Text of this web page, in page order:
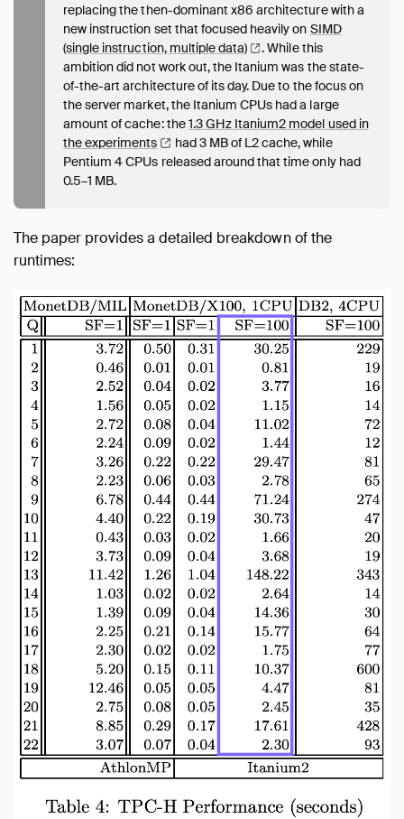
replacing the then-dominant x86 architecture with a
new instruction set that focused heavily on SIMD
(single instruction, multipledata)
. While this
ambition did not work out, the Itanium was the state-
of-the-art architecture of its day. Due to the focus on
the server market, the Itanium CPUs had a large
amount of cache: the1.3 GHz Itanium2 model used in
theexperiments
had 3 MB of L2 cache, while
Pentium 4 CPUs released around that time only had
0.5–1 MB.
The paper provides a detailed breakdown of the
runtimes: